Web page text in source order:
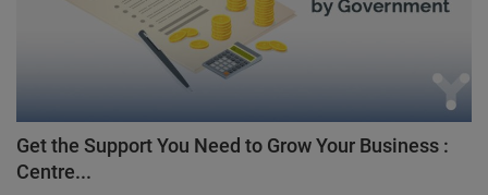
Get the Support You Need to Grow Your Business :
Centre...